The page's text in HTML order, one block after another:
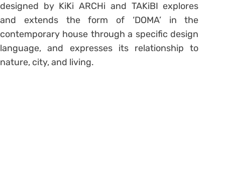
designed by KiKi ARCHi and TAKiBI explores
and extends the form of ‘DOMA’ in the
contemporary house through a specific design
language, and expresses its relationship to
nature, city, and living.